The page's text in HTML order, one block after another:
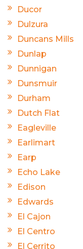
Ducor
Dulzura
Duncans Mills
Dunlap
Dunnigan
Dunsmuir
Durham
Dutch Flat
Eagleville
Earlimart
Earp
Echo Lake
Edison
Edwards
El Cajon
El Centro
El Cerrito